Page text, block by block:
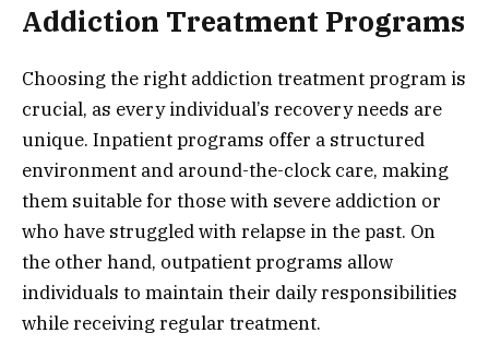
Addiction Treatment Programs
Choosing the right addiction treatment program is
crucial, as every individual’s recovery needs are
unique. Inpatient programs offer a structured
environment and around-the-clock care, making
them suitable for those with severe addiction or
who have struggled with relapse in the past. On
the other hand, outpatient programs allow
individuals to maintain their daily responsibilities
while receiving regular treatment.